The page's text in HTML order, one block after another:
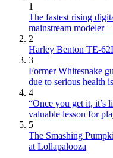
1
The fastest rising
mainstream modeler
2
Harley Benton TE-
3
Former Whitesnake
due to serious health
4
“Once you get it, it’s
valuable lesson for
5
The Smashing
at Lollapalooza